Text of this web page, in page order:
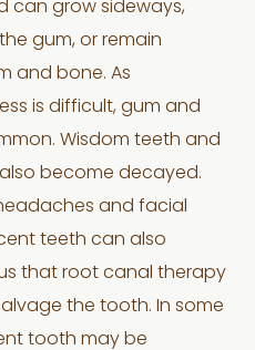
can grow sideways,
gum, or remain
and bone. As
is difficult, gum and
Wisdom teeth and
become decayed.
and facial
teeth can also
that root canal therapy
the tooth. In some
tooth may be